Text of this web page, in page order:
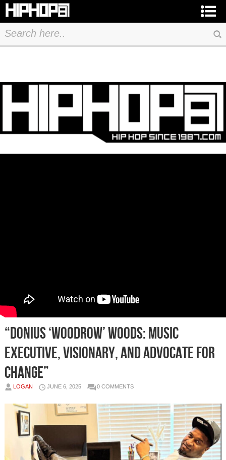
“Donius ‘Woodrow’ Woods: Music
Executive, Visionary, and Advocate for
Change”
LOGAN JUNE 6, 2025 0 COMMENTS